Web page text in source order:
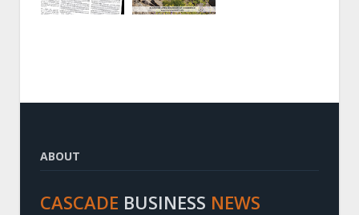
ABOUT
CASCADE BUSINESS NEWS